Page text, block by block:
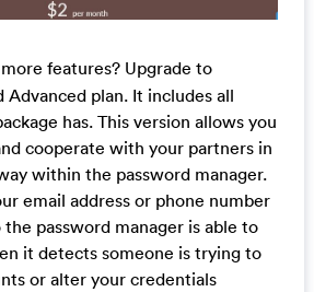
features? Upgrade to
Advanced plan. It includes all
has. This version allows you
cooperate with your partners in
within the password manager.
email address or phone number
password manager is able to
it detects someone is trying to
or alter your credentials